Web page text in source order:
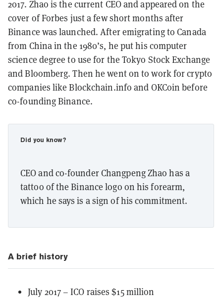
2017. Zhao is the current CEO and appeared on the
cover of Forbes just a few short months after
Binance was launched. After emigrating to Canada
from China in the 1980’s, he put his computer
science degree to use for the Tokyo Stock Exchange
and Bloomberg. Then he went on to work for crypto
companies like Blockchain.info and OKCoin before
co-founding Binance.
Did you know?
CEO and co-founder Changpeng Zhao has a
tattoo of the Binance logo on his forearm,
which he says is a sign of his commitment.
A brief history
July 2017 – ICO raises $15 million